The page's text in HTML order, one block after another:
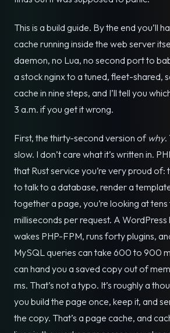
This is a build guide. By the end you’ll
cache running inside the web server
daemon, no Lua, no second port to
a stock nginx to a tuned, fleet-shared,
cache in nine steps, and I’ll tell you
3 a.m. if you get it wrong.
First, the thirty-second version of why.
slow. I don’t care what it’s written in.
that Rust service you’re very proud of:
to talk to a database, render a
together a page, you’re looking at
milliseconds per request. A
wakes PHP-FPM, runs forty plugins,
MySQL queries can take 600 to 900
can hand you a saved copy out of
ms. That’s not a typo. It’s roughly a
you build the page once, keep it, and
the copy. That’s a page cache, and